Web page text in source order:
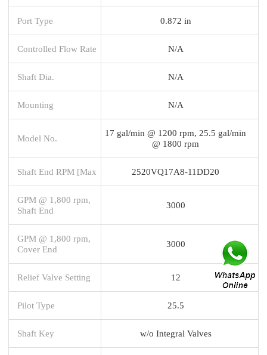
Port Type 0.872 in
Controlled Flow Rate N/A
Shaft Dia. N/A
Mounting N/A
Model No.
17 gal/min @ 1200 rpm, 25.5 gal/min
@ 1800 rpm
Shaft End RPM [Max 2520VQ17A8-11DD20
GPM @ 1,800 rpm,
Shaft End
3000
GPM @ 1,800 rpm,
Cover End
3000
Relief Valve Setting 12
Pilot Type 25.5
Shaft Key w/o Integral Valves